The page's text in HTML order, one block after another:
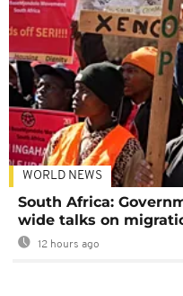
WORLD NEWS
South Africa:
wide talks on
12 hours ago